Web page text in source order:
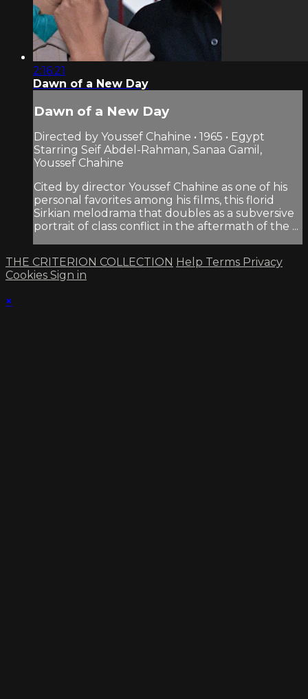
2:16:21
Dawn of a New Day
Dawn of a New Day
Directed by Youssef Chahine • 1965 • Egypt
Starring Seif Abdel-Rahman, Sanaa Gamil,
Youssef Chahine
Cited by director Youssef Chahine as one of his
personal favorites among his films, this florid
Sirkian melodrama that doubles as a subversive
portrait of class conflict in the aftermath of the ...
THE CRITERION COLLECTION Help Terms Privacy
Cookies Sign in
×